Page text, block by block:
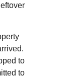
to
to